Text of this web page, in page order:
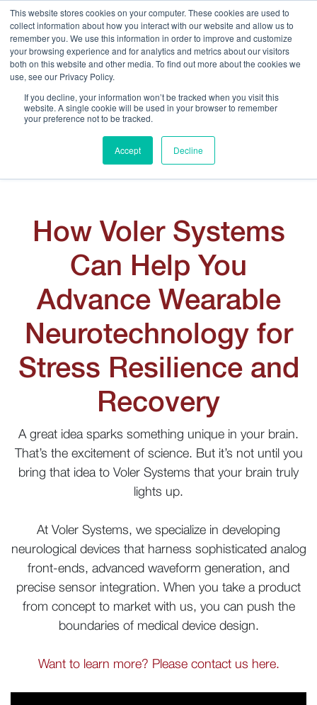
This website stores cookies on your computer. These cookies are used to
collect information about how you interact with our website and allow us to
remember you. We use this information in order to improve and customize
your browsing experience and for analytics and metrics about our visitors
both on this website and other media. To find out more about the cookies we
use, see our Privacy Policy.
If you decline, your information won’t be tracked when you visit this
website. A single cookie will be used in your browser to remember
your preference not to be tracked.
Accept Decline
Ignite the Excitement of Science at Apollo
Neuro
How Voler Systems
Can Help You
Advance Wearable
Neurotechnology for
Stress Resilience and
Recovery
A great idea sparks something unique in your brain.
That’s the excitement of science. But it’s not until you
bring that idea to Voler Systems that your brain truly
lights up.
At Voler Systems, we specialize in developing
neurological devices that harness sophisticated analog
front-ends, advanced waveform generation, and
precise sensor integration. When you take a product
from concept to market with us, you can push the
boundaries of medical device design.
Want to learn more? Please contact us here.